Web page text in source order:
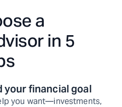
a
in 5
your financial goal
you want—investments,